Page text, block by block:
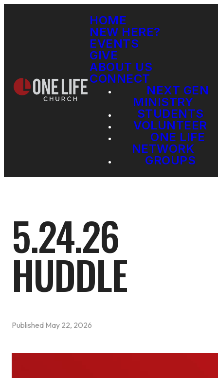
HOME
NEW HERE?
EVENTS
GIVE
ABOUT US
CONNECT
NEXT GEN
MINISTRY
STUDENTS
VOLUNTEER
ONE LIFE
NETWORK
GROUPS
5.24.26
HUDDLE
Published May 22, 2026